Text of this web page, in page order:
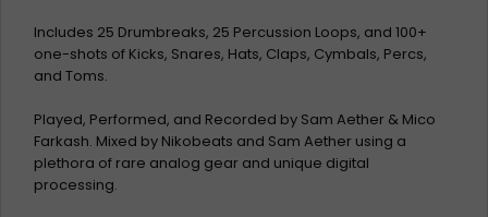
Includes 25 Drumbreaks, 25 Percussion Loops, and 100+
one-shots of Kicks, Snares, Hats, Claps, Cymbals, Percs,
and Toms.
Played, Performed, and Recorded by Sam Aether & Mico
Farkash. Mixed by Nikobeats and Sam Aether using a
plethora of rare analog gear and unique digital
processing.